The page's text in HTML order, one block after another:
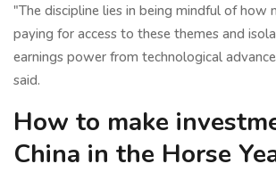
"The discipline lies in being mindful of how
paying for access to these themes and
earnings power from technological
said.
How to make
China in the Horse